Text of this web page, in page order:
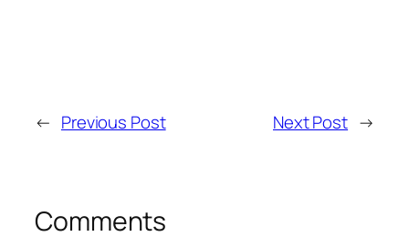
← Previous Post Next Post →
Comments